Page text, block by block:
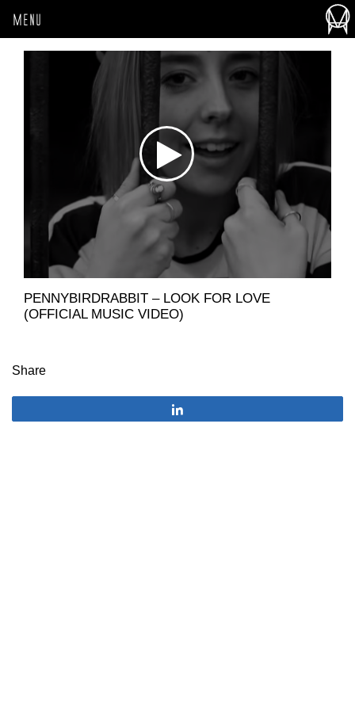
MENU
PENNYBIRDRABBIT – LOOK FOR LOVE
(OFFICIAL MUSIC VIDEO)
Share